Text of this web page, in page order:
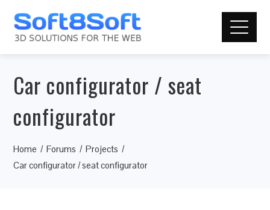
Car configurator / seat
configurator
Home Forums
Projects
Car configurator / seat configurator